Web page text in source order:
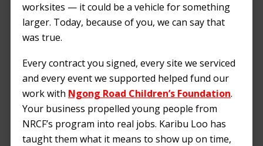
worksites — it could be a vehicle for something
larger. Today, because of you, we can say that
was true.
Every contract you signed, every site we serviced
and every event we supported helped fund our
work with Ngong Road Children’s Foundation.
Your business propelled young people from
NRCF’s program into real jobs. Karibu Loo has
taught them what it means to show up on time,
Planning a
Festival? Essential
Portable Loo
Checklist
FEBRUARY 21, 2024 by
NICKSON
ODHIAMBO